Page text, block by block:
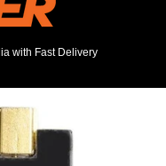
with Fast Delivery